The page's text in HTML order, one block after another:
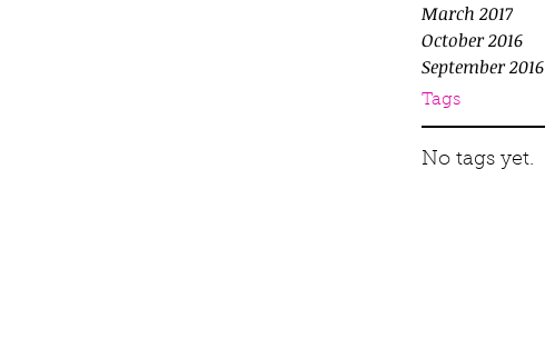
March 2017
October 2016
September 2016
Tags
No tags yet.